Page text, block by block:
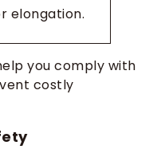
elongation.
you comply with
costly